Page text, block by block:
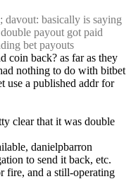
basically is saying
payout got paid
bet payouts
coin back? as far as they
nothing to do with bitbet
use a published addr for
clear that it was double
danielpbarron
to send it back, etc.
fire, and a still-operating